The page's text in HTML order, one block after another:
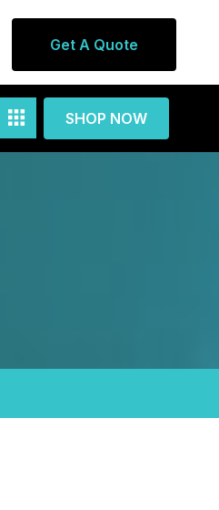
Get A Quote
SHOP NOW